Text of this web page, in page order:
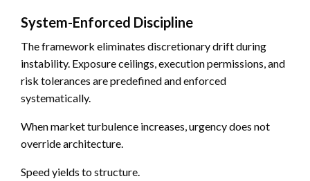
System-Enforced Discipline
The framework eliminates discretionary drift during
instability. Exposure ceilings, execution permissions, and
risk tolerances are predefined and enforced
systematically.
When market turbulence increases, urgency does not
override architecture.
Speed yields to structure.